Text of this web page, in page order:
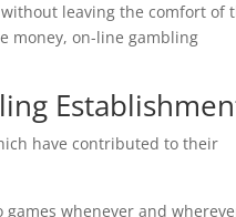
leaving the comfort of
money, on-line gambling
have contributed to their
whenever and